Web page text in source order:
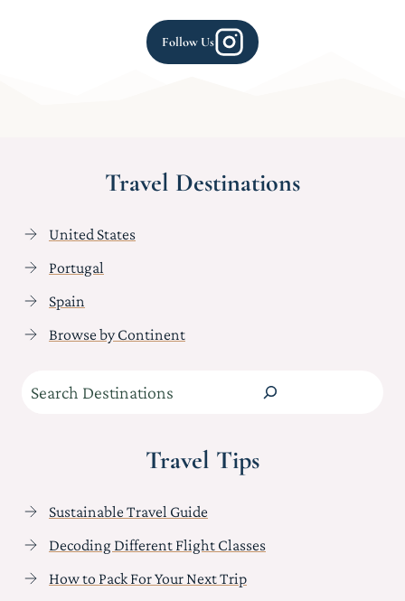
Follow Us
Travel Destinations
United States
Portugal
Spain
Browse by Continent
Search
Travel Tips
Sustainable Travel Guide
Decoding Different Flight Classes
How to Pack For Your Next Trip